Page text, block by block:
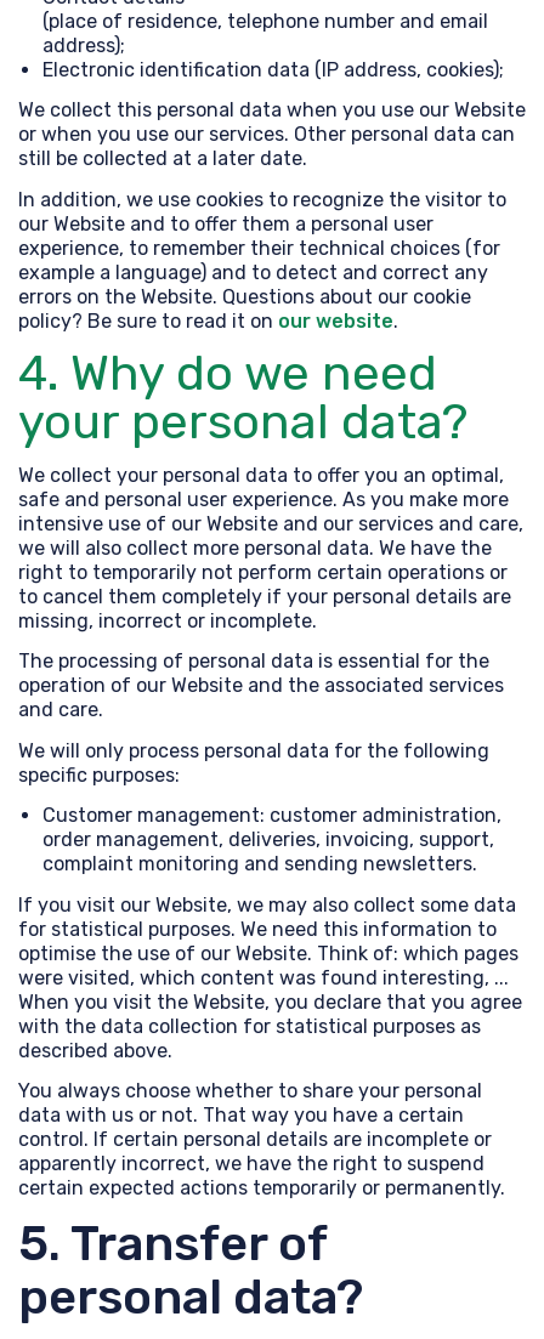
(place of residence, telephone number and email
address);
Electronic identification data (IP address, cookies);
We collect this personal data when you use our Website
or when you use our services. Other personal data can
still be collected at a later date.
In addition, we use cookies to recognize the visitor to
our Website and to offer them a personal user
experience, to remember their technical choices (for
example a language) and to detect and correct any
errors on the Website. Questions about our cookie
policy? Be sure to read it on our website.
4. Why do we need
your personal data?
We collect your personal data to offer you an optimal,
safe and personal user experience. As you make more
intensive use of our Website and our services and care,
we will also collect more personal data. We have the
right to temporarily not perform certain operations or
to cancel them completely if your personal details are
missing, incorrect or incomplete.
The processing of personal data is essential for the
operation of our Website and the associated services
and care.
We will only process personal data for the following
specific purposes:
Customer management: customer administration,
order management, deliveries, invoicing, support,
complaint monitoring and sending newsletters.
If you visit our Website, we may also collect some data
for statistical purposes. We need this information to
optimise the use of our Website. Think of: which pages
were visited, which content was found interesting, ...
When you visit the Website, you declare that you agree
with the data collection for statistical purposes as
described above.
You always choose whether to share your personal
data with us or not. That way you have a certain
control. If certain personal details are incomplete or
apparently incorrect, we have the right to suspend
certain expected actions temporarily or permanently.
5. Transfer of
personal data?